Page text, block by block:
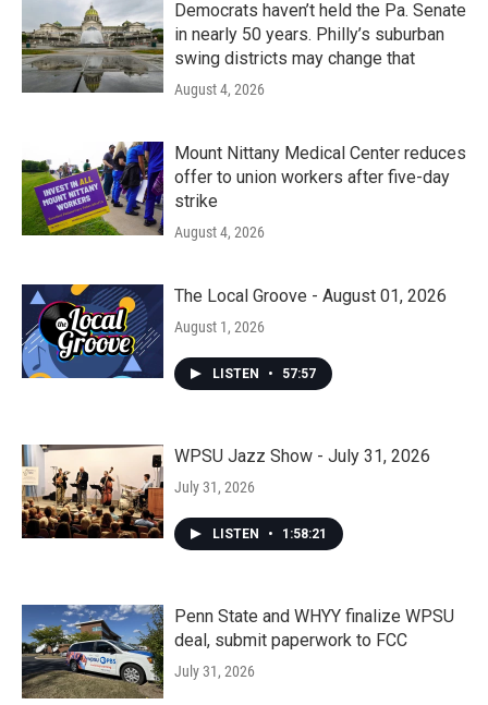
Democrats haven’t held the Pa. Senate
in nearly 50 years. Philly’s suburban
swing districts may change that
August 4, 2026
Mount Nittany Medical Center reduces
offer to union workers after five-day
strike
August 4, 2026
The Local Groove - August 01, 2026
August 1, 2026
LISTEN • 57:57
WPSU Jazz Show - July 31, 2026
July 31, 2026
LISTEN • 1:58:21
Penn State and WHYY finalize WPSU
deal, submit paperwork to FCC
July 31, 2026